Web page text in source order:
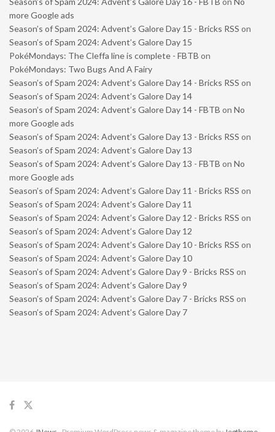
more Google ads
Season’s of Spam 2024: Advent’s Galore Day 15 - Bricks RSS on
Season’s of Spam 2024: Advent’s Galore Day 15
PokéMondays: The Cleffa line is complete - FBTB on
PokéMondays: Two Bugs And A Fairy
Season’s of Spam 2024: Advent’s Galore Day 14 - Bricks RSS on
Season’s of Spam 2024: Advent’s Galore Day 14
Season’s of Spam 2024: Advent’s Galore Day 14 - FBTB on No
more Google ads
Season’s of Spam 2024: Advent’s Galore Day 13 - Bricks RSS on
Season’s of Spam 2024: Advent’s Galore Day 13
Season’s of Spam 2024: Advent’s Galore Day 13 - FBTB on No
more Google ads
Season’s of Spam 2024: Advent’s Galore Day 11 - Bricks RSS on
Season’s of Spam 2024: Advent’s Galore Day 11
Season’s of Spam 2024: Advent’s Galore Day 12 - Bricks RSS on
Season’s of Spam 2024: Advent’s Galore Day 12
Season’s of Spam 2024: Advent’s Galore Day 10 - Bricks RSS on
Season’s of Spam 2024: Advent’s Galore Day 10
Season’s of Spam 2024: Advent’s Galore Day 9 - Bricks RSS on
Season’s of Spam 2024: Advent’s Galore Day 9
Season’s of Spam 2024: Advent’s Galore Day 7 - Bricks RSS on
Season’s of Spam 2024: Advent’s Galore Day 7